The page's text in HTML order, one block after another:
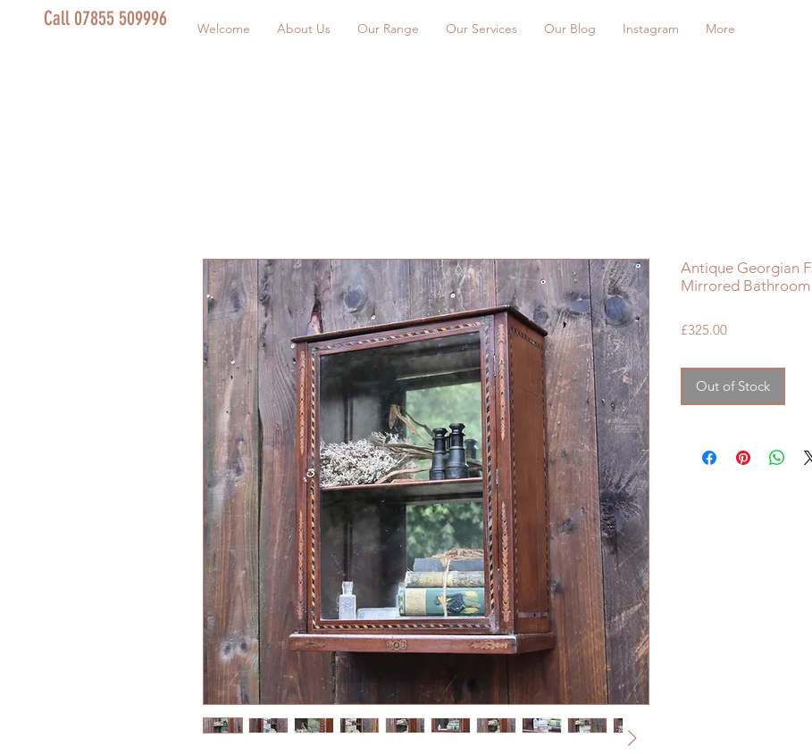
Call 07855 509996 Welcome About Us Our Range Our Services Our Blog Instagram More
Antique Georgian
Mirrored
£325.00Price
Out of Stock